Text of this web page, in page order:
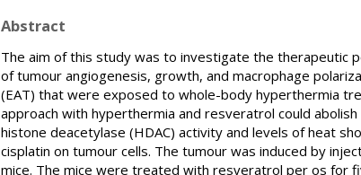
Abstract
The aim of this study was to investigate the therapeutic
of tumour angiogenesis, growth, and macrophage
(EAT) that were exposed to whole-body hyperthermia
approach with hyperthermia and resveratrol could
histone deacetylase (HDAC) activity and levels of heat
cisplatin on tumour cells. The tumour was induced by
mice. The mice were treated with resveratrol per os for